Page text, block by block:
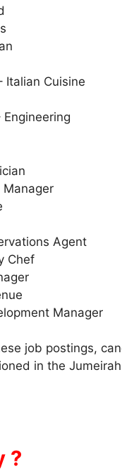
Italian Cuisine
Engineering
Manager
Agent
Chef
Manager
job postings,
in the
?